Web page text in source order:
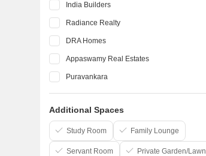
India Builders
Radiance Realty
DRA Homes
Appaswamy Real Estates
Puravankara
Shriram Properties
Sreshta Sumanth And Co
Pushkar Properties Pvt Ltd
Additional Spaces
Study Room Family Lounge
Servant Room Private Garden/Lawn